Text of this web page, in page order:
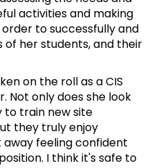
activities and making
to successfully and
her students, and their
on the roll as a CIS
Not only does she look
train new site
they truly enjoy
feeling confident
I think it's safe to